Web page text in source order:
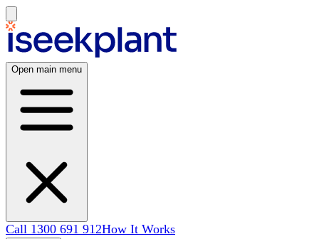
Open main menu
Call 1300 691 912How It Works